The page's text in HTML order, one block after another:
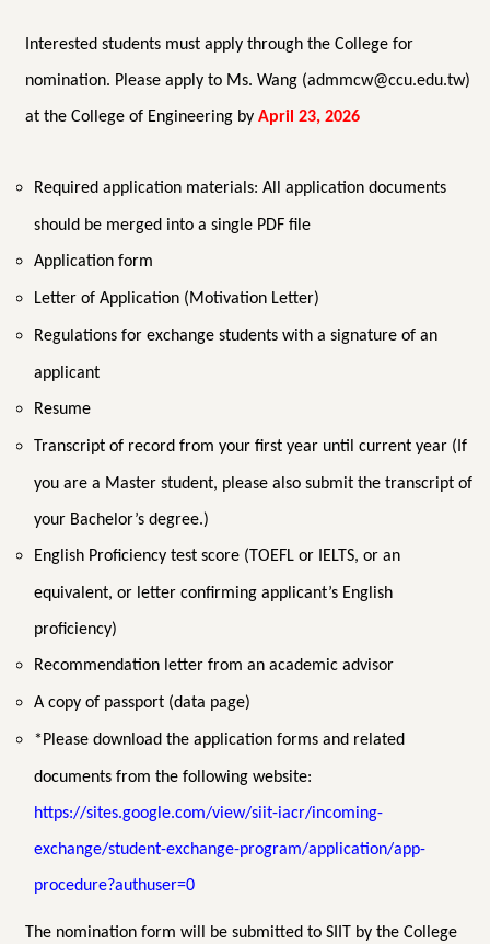
Interested students must apply through the College for
nomination. Please apply to Ms. Wang (admmcw@ccu.edu.tw)
at the College of Engineering by April 23, 2026
Required application materials: All application documents
should be merged into a single PDF file
Application form
Letter of Application (Motivation Letter)
Regulations for exchange students with a signature of an
applicant
Resume
Transcript of record from your first year until current year (If
you are a Master student, please also submit the transcript of
your Bachelor’s degree.)
English Proficiency test score (TOEFL or IELTS, or an
equivalent, or letter confirming applicant’s English
proficiency)
Recommendation letter from an academic advisor
A copy of passport (data page)
*Please download the application forms and related
documents from the following website:
https://sites.google.com/view/siit-iacr/incoming-
exchange/student-exchange-program/application/app-
procedure?authuser=0
The nomination form will be submitted to SIIT by the College